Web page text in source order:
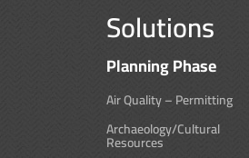
Solutions
Planning Phase
Air Quality – Permitting
Archaeology/Cultural
Resources